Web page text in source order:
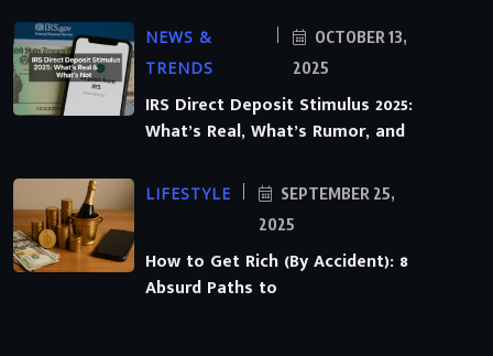
NEWS &
TRENDS
OCTOBER 13,
2025
IRS Direct Deposit Stimulus 2025:
What’s Real, What’s Rumor, and
LIFESTYLE
SEPTEMBER 25,
2025
How to Get Rich (By Accident): 8
Absurd Paths to